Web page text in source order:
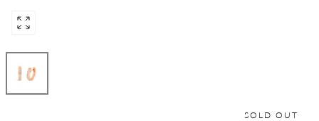
Open
in
modal
SOLD OUT